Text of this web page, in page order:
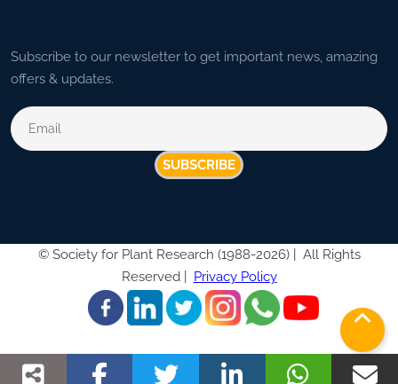
Subscribe to our newsletter to get important news, amazing
offers & updates.
SUBSCRIBE
© Society for Plant Research (1988-2026) |
All Rights
Reserved |
Privacy Policy